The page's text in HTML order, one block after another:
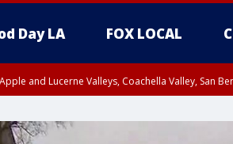
Day LA FOX LOCAL
Apple and Lucerne Valleys, Coachella Valley, San